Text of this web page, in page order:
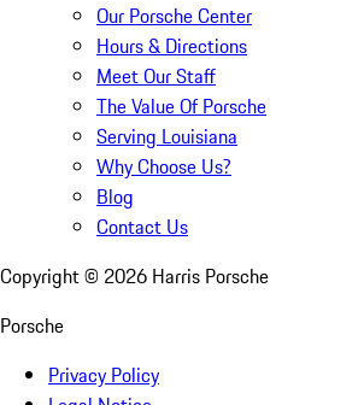
Our Porsche Center
Hours & Directions
Meet Our Staff
The Value Of Porsche
Serving Louisiana
Why Choose Us?
Blog
Contact Us
Copyright © 2026 Harris Porsche
Porsche
Privacy Policy